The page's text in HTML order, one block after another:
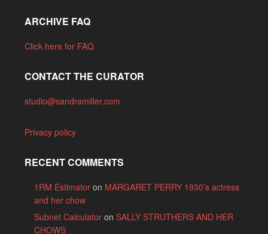
ARCHIVE FAQ
Click here for FAQ
CONTACT THE CURATOR
studio@sandramiller.com
Privacy policy
RECENT COMMENTS
1RM Estimatoron MARGARET PERRY 1930’s actress
and her chow
Subnet Calculatoron SALLY STRUTHERS AND HER
CHOWS